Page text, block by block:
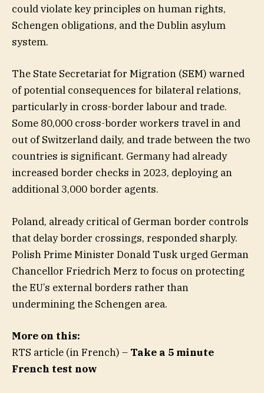
could violate key principles on human rights,
Schengen obligations, and the Dublin asylum
system.
The State Secretariat for Migration (SEM) warned
of potential consequences for bilateral relations,
particularly in cross-border labour and trade.
Some 80,000 cross-border workers travel in and
out of Switzerland daily, and trade between the two
countries is significant. Germany had already
increased border checks in 2023, deploying an
additional 3,000 border agents.
Poland, already critical of German border controls
that delay border crossings, responded sharply.
Polish Prime Minister Donald Tusk urged German
Chancellor Friedrich Merz to focus on protecting
the EU’s external borders rather than
undermining the Schengen area.
More on this:
RTS article (in French) – Take a 5 minute
French test now